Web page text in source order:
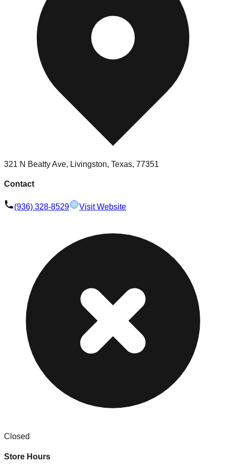
321 N Beatty Ave, Livingston, Texas, 77351
Contact
(936) 328-8529 Visit Website
Closed
Store Hours